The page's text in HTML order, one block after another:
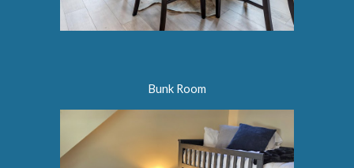
Bunk Room